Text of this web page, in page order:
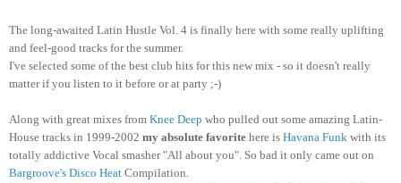
The long-awaited Latin Hustle Vol. 4 is finally here with some really uplifting
and feel-good tracks for the summer.
I've selected some of the best club hits for this new mix - so it doesn't really
matter if you listen to it before or at party ;-)
Along with great mixes from Knee Deep who pulled out some amazing Latin-
House tracks in 1999-2002 my absolute favorite here is Havana Funk with its
totally addictive Vocal smasher "All about you". So bad it only came out on
Bargroove's Disco Heat Compilation.